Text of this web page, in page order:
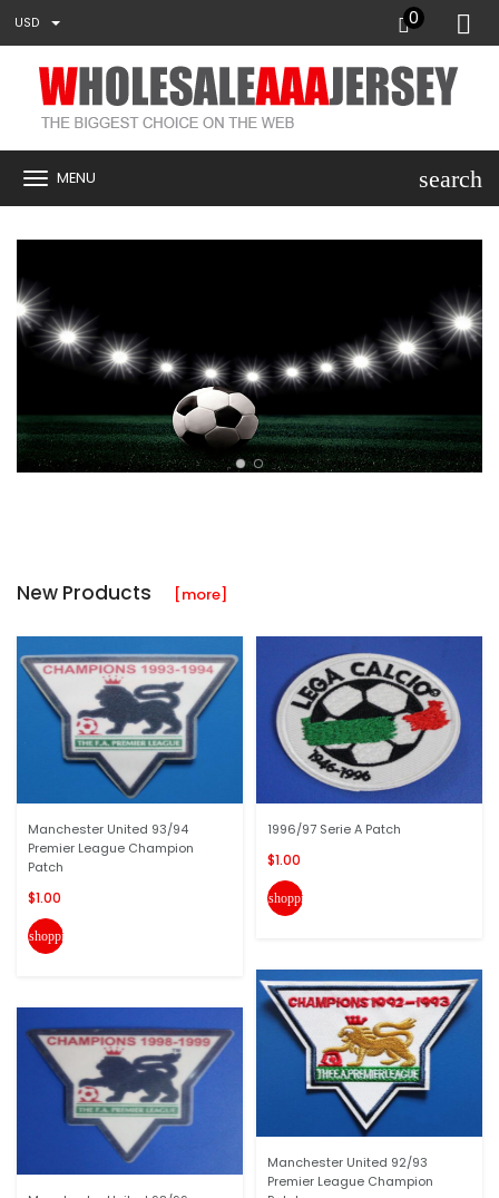
USD 0
MENU search
New Products [more]
Manchester United 93/94
Premier League Champion
Patch
$1.00
shopping_cart
1996/97 Serie A Patch
$1.00
shopping_cart
Manchester United 92/93
Premier League Champion